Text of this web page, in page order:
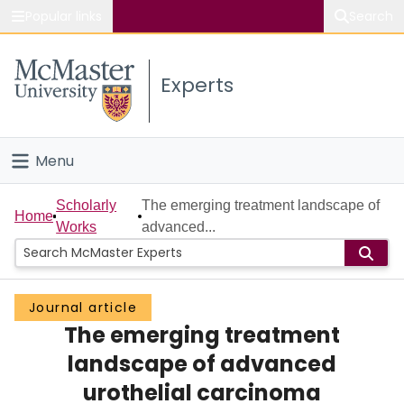
Study
Connect
Experts
Menu
Home
People
Groups
Scholarly Works
Home
Scholarly
Works
The emerging treatment landscape of
advanced...
Journal article
The emerging treatment
landscape of advanced
urothelial carcinoma